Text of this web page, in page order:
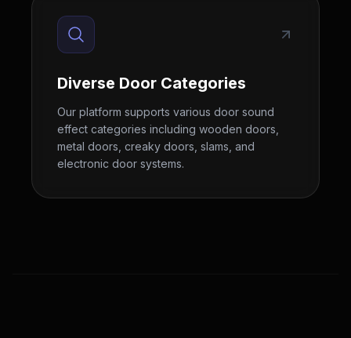
Diverse Door Categories
Our platform supports various door sound
effect categories including wooden doors,
metal doors, creaky doors, slams, and
electronic door systems.